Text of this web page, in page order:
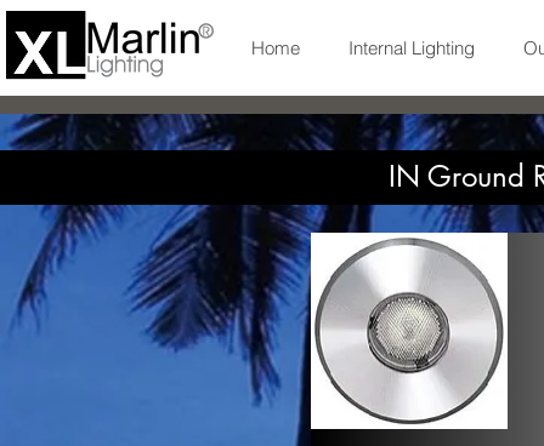
Home Internal Lighting
IN Ground